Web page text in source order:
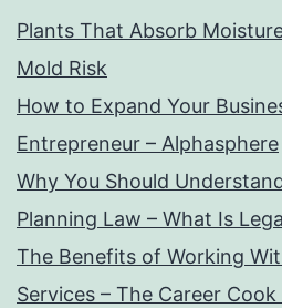
Plants That Absorb
Mold Risk
How to Expand Your
Entrepreneur – Alphasphere
Why You Should
Planning Law – What Is
The Benefits of Working
Services – The Career